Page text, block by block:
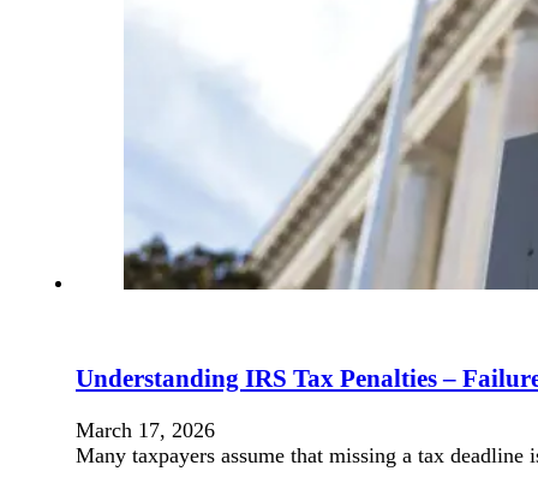
Understanding IRS Tax Penalties –
March 17, 2026
Many taxpayers assume that missing a tax